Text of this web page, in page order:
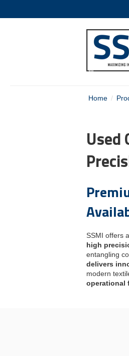
Home
Used
SSMI offers
high
entangling
delivers
modern
operational